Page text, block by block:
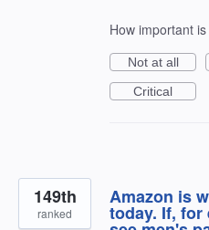
How important
Not at all
Critical
Amazon is
today. If, for
149th
ranked